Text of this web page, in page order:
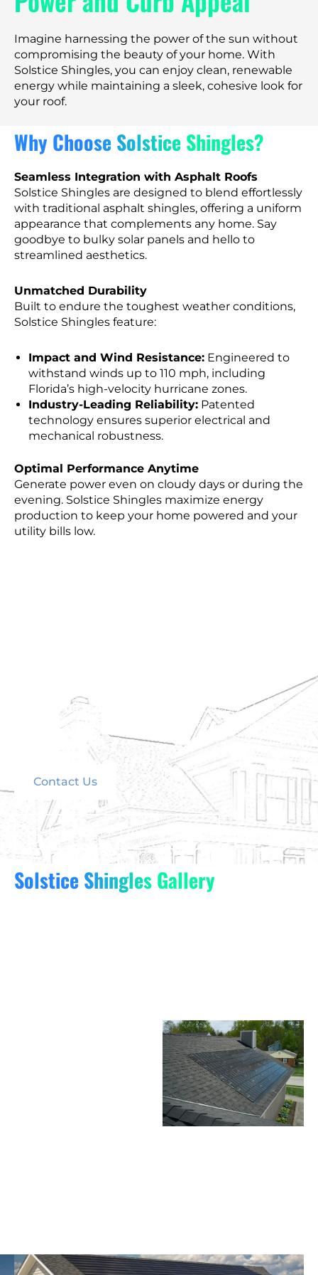
Imagine harnessing the power of the sun without
compromising the beauty of your home. With
Solstice Shingles, you can enjoy clean, renewable
energy while maintaining a sleek, cohesive look for
your roof.
Why Choose Solstice Shingles?
Seamless Integration with Asphalt Roofs
Solstice Shingles are designed to blend effortlessly
with traditional asphalt shingles, offering a uniform
appearance that complements any home. Say
goodbye to bulky solar panels and hello to
streamlined aesthetics.
Unmatched Durability
Built to endure the toughest weather conditions,
Solstice Shingles feature:
Impact and Wind Resistance: Engineered to
withstand winds up to 110 mph, including
Florida’s high-velocity hurricane zones.
Industry-Leading Reliability: Patented
technology ensures superior electrical and
mechanical robustness.
Optimal Performance Anytime
Generate power even on cloudy days or during the
evening. Solstice Shingles maximize energy
production to keep your home powered and your
utility bills low.
Contact us today
to schedule your consultation
and learn how Solstice Shingles can transform your
Contact Us
Call Now For A Free Estimate
Solstice Shingles Gallery